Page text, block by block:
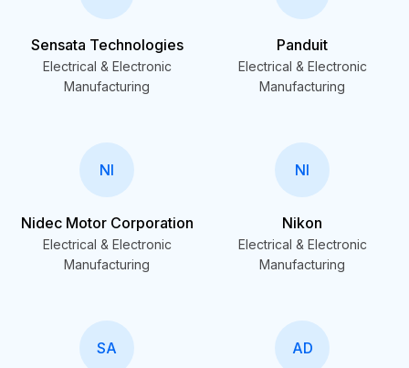
Sensata Technologies
Electrical & Electronic
Manufacturing
Panduit
Electrical & Electronic
Manufacturing
NI
Nidec Motor Corporation
Electrical & Electronic
Manufacturing
NI
Nikon
Electrical & Electronic
Manufacturing
SA AD